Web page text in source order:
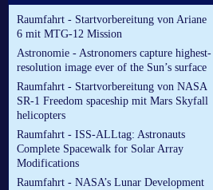
Raumfahrt - Startvorbereitung von Ariane
6 mit MTG-12 Mission
Astronomie - Astronomers capture highest-
resolution image ever of the Sun’s surface
Raumfahrt - Startvorbereitung von NASA
SR-1 Freedom spaceship mit Mars Skyfall
helicopters
Raumfahrt - ISS-ALLtag: Astronauts
Complete Spacewalk for Solar Array
Modifications
Raumfahrt - NASA’s Lunar Development